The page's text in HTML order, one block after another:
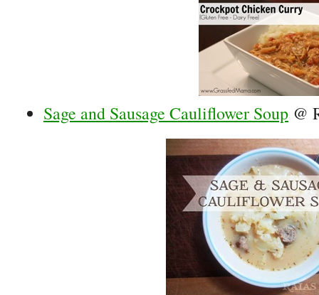
Sage and Sausage Cauliflower Soup @